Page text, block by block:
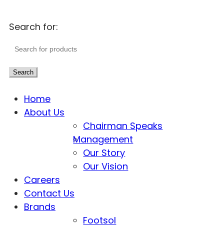
Search for:
Search
Home
About Us
Chairman Speaks
Management
Our Story
Our Vision
Careers
Contact Us
Brands
Footsol